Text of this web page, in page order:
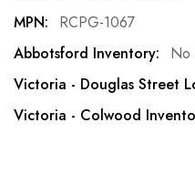
RCPG-1067
No